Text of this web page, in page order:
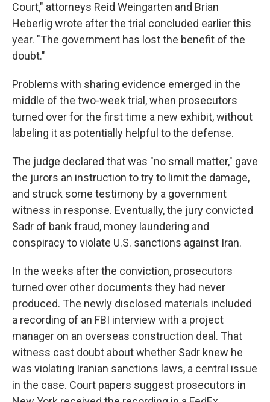
Court," attorneys Reid Weingarten and Brian
Heberlig wrote after the trial concluded earlier this
year. "The government has lost the benefit of the
doubt."
Problems with sharing evidence emerged in the
middle of the two-week trial, when prosecutors
turned over for the first time a new exhibit, without
labeling it as potentially helpful to the defense.
The judge declared that was "no small matter," gave
the jurors an instruction to try to limit the damage,
and struck some testimony by a government
witness in response. Eventually, the jury convicted
Sadr of bank fraud, money laundering and
conspiracy to violate U.S. sanctions against Iran.
In the weeks after the conviction, prosecutors
turned over other documents they had never
produced. The newly disclosed materials included
a recording of an FBI interview with a project
manager on an overseas construction deal. That
witness cast doubt about whether Sadr knew he
was violating Iranian sanctions laws, a central issue
in the case. Court papers suggest prosecutors in